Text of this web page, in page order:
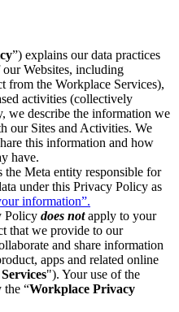
”) explains our data practices
Websites, including
from the Workplace Services),
activities (collectively
we describe the information we
our Sites and Activities. We
this information and how
have.
the Meta entity responsible for
under this Privacy Policy as
information”.
Policy does notapply to your
that we provide to our
and share information
apps and related online
"). Your use of the
the “Workplace Privacy